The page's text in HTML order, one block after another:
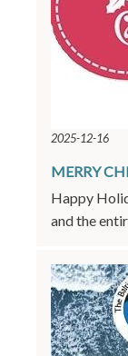
2025-12-16
MERRY
Happy
and the